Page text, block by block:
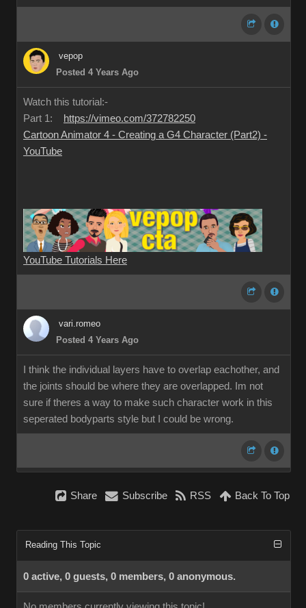
vepop
Posted 4 Years Ago
Watch this tutorial:-
Part 1:
https://vimeo.com/372782250
Cartoon Animator 4 - Creating a G4 Character (Part2) -
YouTube
YouTube Tutorials Here
vari.romeo
Posted 4 Years Ago
I think the individual layers have to overlap eachother, and
the joints should be where they are overlapped. Im not
sure if theres a way to make such character work in this
seperated bodyparts style but I could be wrong.
Share Subscribe RSS Back To Top
Reading This Topic
0 active, 0 guests, 0 members, 0 anonymous.